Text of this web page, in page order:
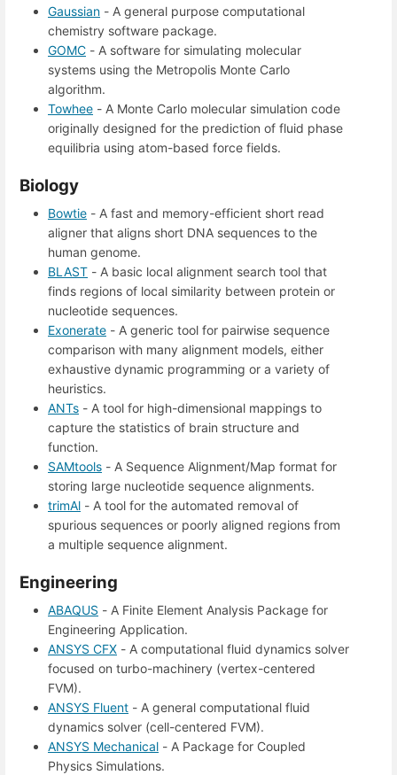
Gaussian - A general purpose computational
chemistry software package.
GOMC - A software for simulating molecular
systems using the Metropolis Monte Carlo
algorithm.
Towhee - A Monte Carlo molecular simulation code
originally designed for the prediction of fluid phase
equilibria using atom-based force fields.
Biology
Bowtie - A fast and memory-efficient short read
aligner that aligns short DNA sequences to the
human genome.
BLAST - A basic local alignment search tool that
finds regions of local similarity between protein or
nucleotide sequences.
Exonerate - A generic tool for pairwise sequence
comparison with many alignment models, either
exhaustive dynamic programming or a variety of
heuristics.
ANTs - A tool for high-dimensional mappings to
capture the statistics of brain structure and
function.
SAMtools - A Sequence Alignment/Map format for
storing large nucleotide sequence alignments.
trimAl - A tool for the automated removal of
spurious sequences or poorly aligned regions from
a multiple sequence alignment.
Engineering
ABAQUS - A Finite Element Analysis Package for
Engineering Application.
ANSYS CFX - A computational fluid dynamics solver
focused on turbo-machinery (vertex-centered
FVM).
ANSYS Fluent - A general computational fluid
dynamics solver (cell-centered FVM).
ANSYS Mechanical - A Package for Coupled
Physics Simulations.